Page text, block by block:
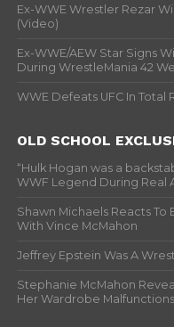
Ex-WWE Wrestler Rezar
(Video)
Ex-WWE/AEW Star Signs
During WrestleMania 42
WWE Defeats UFC In Total
OLD SCHOOL
“Hulk Hogan was a
WWF Legend During Real
Shawn Michaels Reacts To
With Vince McMahon
Jeffrey Epstein Was A
Stephanie McMahon
Her Wardrobe Malfunctions